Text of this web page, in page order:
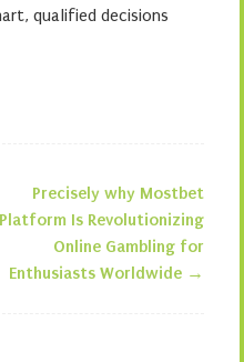
qualified decisions
Precisely why Mostbet
Platform Is Revolutionizing
Online Gambling for
Enthusiasts Worldwide →